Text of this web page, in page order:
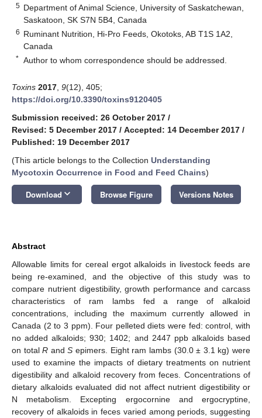
5 Department of Animal Science, University of Saskatchewan,
Saskatoon, SK S7N 5B4, Canada
6 Ruminant Nutrition, Hi-Pro Feeds, Okotoks, AB T1S 1A2,
Canada
* Author to whom correspondence should be addressed.
Toxins 2017 9(12), 405;
https://doi.org/10.3390/toxins9120405
Submission received: 26 October 2017 /
Revised: 5 December 2017 / Accepted: 14 December 2017 /
Published: 19 December 2017
(This article belongs to the Collection Understanding
Mycotoxin Occurrence in Food and Feed Chains)
Download keyboard_arrow_down Browse Figure Versions Notes
Abstract
Allowable limits for cereal ergot alkaloids in livestock feeds are
being re-examined, and the objective of this study was to
compare nutrient digestibility, growth performance and carcass
characteristics of ram lambs fed a range of alkaloid
concentrations, including the maximum currently allowed in
Canada (2 to 3 ppm). Four pelleted diets were fed: control, with
no added alkaloids; 930; 1402; and 2447 ppb alkaloids based
on totalR andS epimers. Eight ram lambs (30.0 ± 3.1 kg) were
used to examine the impacts of dietary treatments on nutrient
digestibility and alkaloid recovery from feces. Concentrations of
dietary alkaloids evaluated did not affect nutrient digestibility or
N metabolism. Excepting ergocornine and ergocryptine,
recovery of alkaloids in feces varied among periods, suggesting